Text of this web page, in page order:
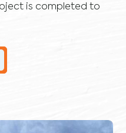
is completed to